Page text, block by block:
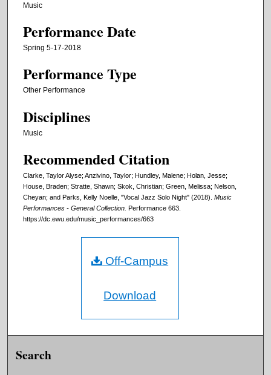
Music
Performance Date
Spring 5-17-2018
Performance Type
Other Performance
Disciplines
Music
Recommended Citation
Clarke, Taylor Alyse; Anzivino, Taylor; Hundley, Malene; Holan, Jesse;
House, Braden; Stratte, Shawn; Skok, Christian; Green, Melissa; Nelson,
Cheyan; and Parks, Kelly Noelle, "Vocal Jazz Solo Night" (2018). Music
Performances - General Collection. Performance 663.
https://dc.ewu.edu/music_performances/663
Off-Campus
Download
Search